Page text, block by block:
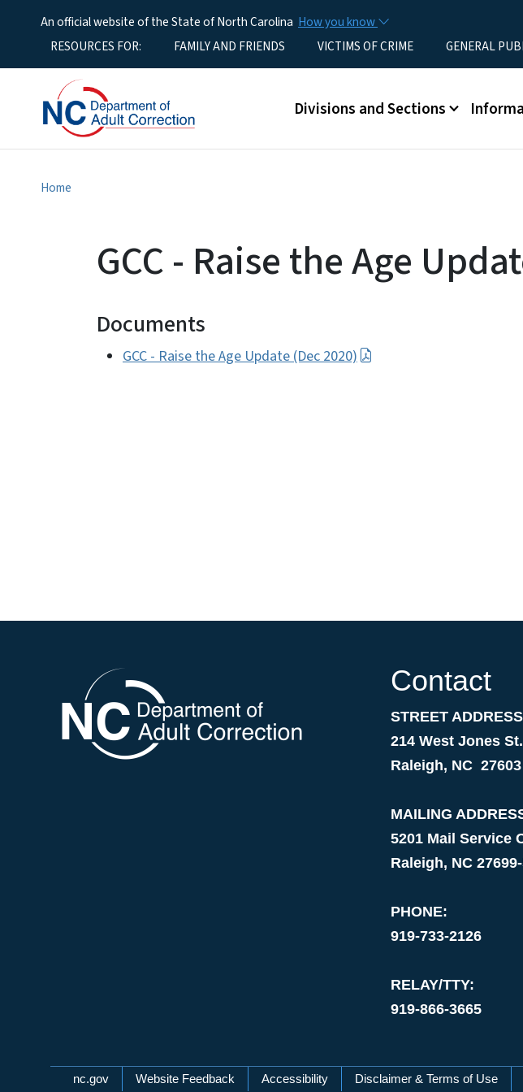
An official website of the State of North Carolina How you know
Utility MenuRESOURCES FOR: FAMILY AND FRIENDS VICTIMS OF CRIME GENERAL
Main menu
Divisions and Sections
Home
GCC - Raise the Age
Documents
GCC - Raise the Age Update (Dec 2020)
Contact
STREET
214 West Jones St.
Raleigh, NC 27603
MAILING
5201 Mail Service
Raleigh, NC
PHONE:
919-733-2126
RELAY/TTY:
919-866-3665
Network Menu
nc.gov Website Feedback Accessibility Disclaimer & Terms of Use